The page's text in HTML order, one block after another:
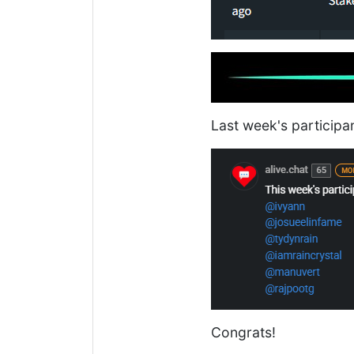
Last week's
Congrats!